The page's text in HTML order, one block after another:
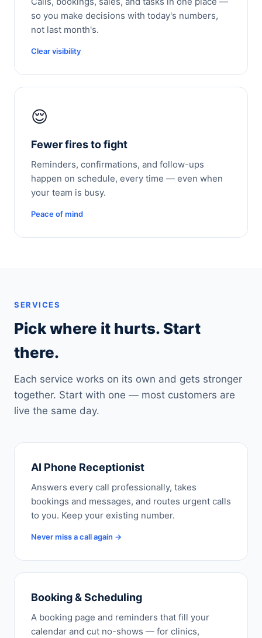
so you make decisions with today's numbers,
not last month's.
Clear visibility
😌
Fewer fires to fight
Reminders, confirmations, and follow-ups
happen on schedule, every time — even when
your team is busy.
Peace of mind
SERVICES
Pick where it hurts. Start
there.
Each service works on its own and gets stronger
together. Start with one — most customers are
live the same day.
AI Phone Receptionist
Answers every call professionally, takes
bookings and messages, and routes urgent calls
to you. Keep your existing number.
Never miss a call again →
Booking & Scheduling
A booking page and reminders that fill your
calendar and cut no-shows — for clinics,